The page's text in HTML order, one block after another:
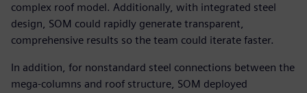
complex roof model. Additionally, with integrated steel
design, SOM could rapidly generate transparent,
comprehensive results so the team could iterate faster.
In addition, for nonstandard steel connections between the
mega-columns and roof structure, SOM deployed